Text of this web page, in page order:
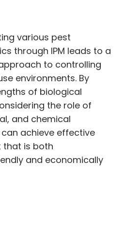
various pest
through IPM leads to a
to controlling
environments. By
of biological
the role of
and chemical
achieve effective
that is both
and economically